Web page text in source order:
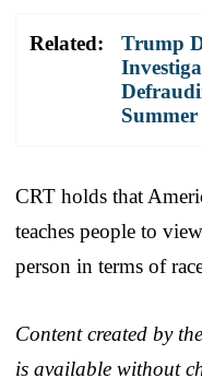
Related:
Trump
CRT holds that
teaches people to
person in terms of
Content created by
is available without